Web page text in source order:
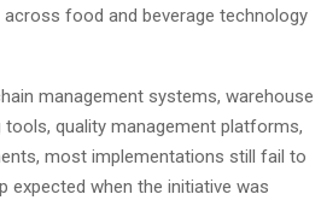
food and beverage technology
management systems, warehouse
quality management platforms,
most implementations still fail to
expected when the initiative was